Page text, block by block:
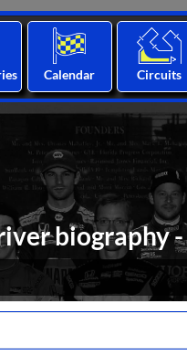
Calendar Circuits
biography -